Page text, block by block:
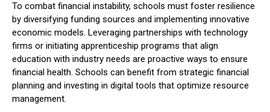
To combat financial instability, schools must foster resilience
by diversifying funding sources and implementing innovative
economic models. Leveraging partnerships with technology
firms or initiating apprenticeship programs that align
education with industry needs are proactive ways to ensure
financial health. Schools can benefit from strategic financial
planning and investing in digital tools that optimize resource
management.